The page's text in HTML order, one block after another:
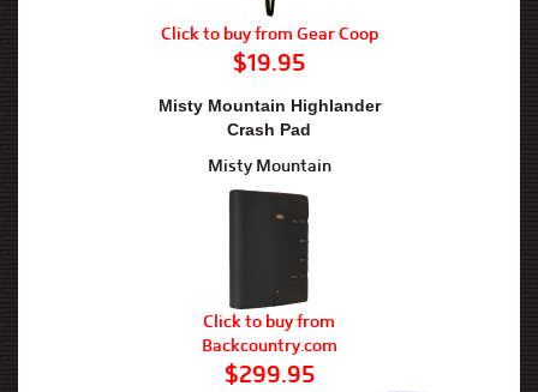
Click to buy from Gear Coop
$19.95
Misty Mountain Highlander
Crash Pad
Misty Mountain
Click to buy from
Backcountry.com
$299.95